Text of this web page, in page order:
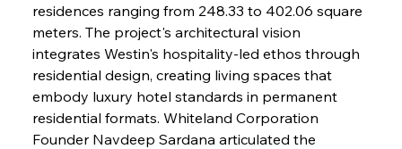
residences ranging from 248.33 to 402.06 square
meters. The project's architectural vision
integrates Westin's hospitality-led ethos through
residential design, creating living spaces that
embody luxury hotel standards in permanent
residential formats. Whiteland Corporation
Founder Navdeep Sardana articulated the